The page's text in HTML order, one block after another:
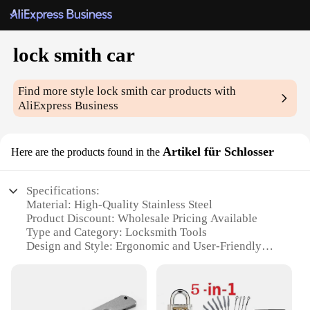
lock smith car
Find more stylelock smith car products with
AliExpress Business
Here are the products found in the Artikel für Schlosser
Specifications:
Material: High-Quality Stainless Steel
Product Discount: Wholesale Pricing Available
Type and Category: Locksmith Tools
Design and Style: Ergonomic and User-Friendly
Performance and Property: Durable and Precision-